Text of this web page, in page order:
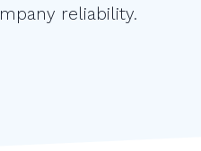
reliability.